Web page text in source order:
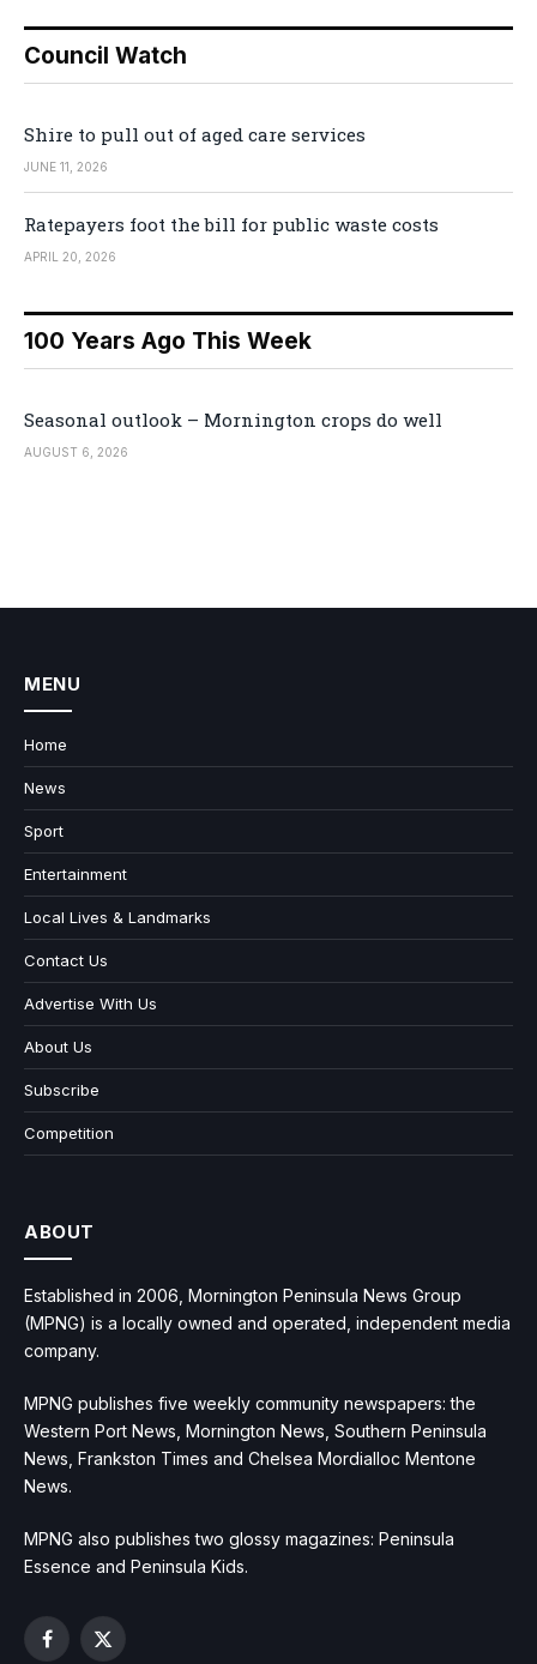
Council Watch
Shire to pull out of aged care services
JUNE 11, 2026
Ratepayers foot the bill for public waste costs
APRIL 20, 2026
100 Years Ago This Week
Seasonal outlook – Mornington crops do well
AUGUST 6, 2026
MENU
Home
News
Sport
Entertainment
Local Lives & Landmarks
Contact Us
Advertise With Us
About Us
Subscribe
Competition
ABOUT
Established in 2006, Mornington Peninsula News Group
(MPNG) is a locally owned and operated, independent media
company.
MPNG publishes five weekly community newspapers: the
Western Port News, Mornington News, Southern Peninsula
News, Frankston Times and Chelsea Mordialloc Mentone
News.
MPNG also publishes two glossy magazines: Peninsula
Essence and Peninsula Kids.
Facebook
X